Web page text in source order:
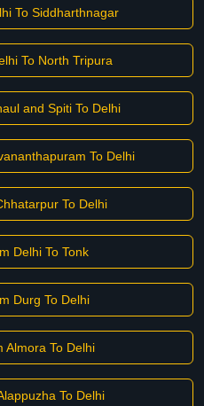
To Siddharthnagar
To North Tripura
and Spiti To Delhi
To Delhi
To Delhi
Delhi To Tonk
Durg To Delhi
Almora To Delhi
To Delhi